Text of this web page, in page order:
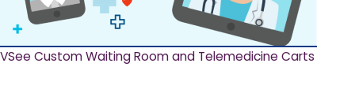
VSee Custom Waiting Room and Telemedicine Carts